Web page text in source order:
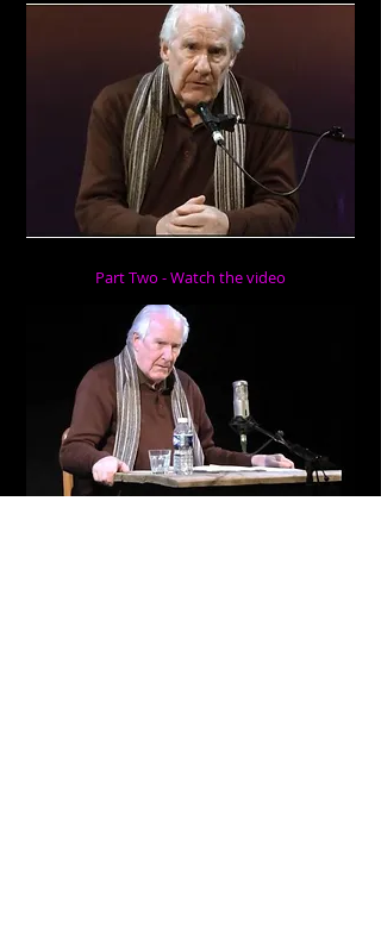
Part Two - Watch the video